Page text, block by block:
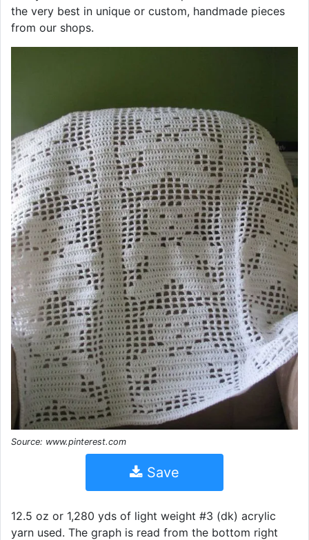
the very best in unique or custom, handmade pieces
from our shops.
Source: www.pinterest.com
Save
12.5 oz or 1,280 yds of light weight #3 (dk) acrylic
yarn used. The graph is read from the bottom right